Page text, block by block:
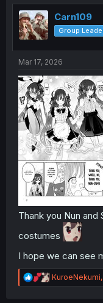
t
i
o
n
Carn109
Group
Mar 17, 2026
Thank you Nun
costumes
I hope we can see
R
e
KuroeNekumi,